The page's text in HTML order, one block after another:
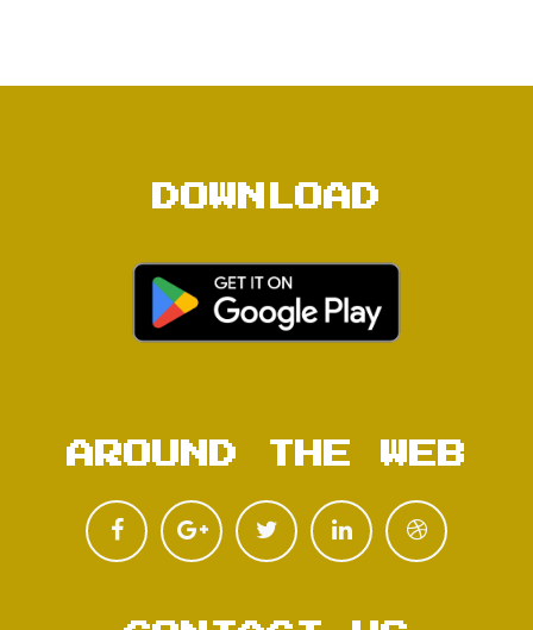
DOWNLOAD
AROUND THE WEB